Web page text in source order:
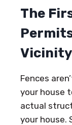
The
Vicinity
Fences
your house
actual
your house.